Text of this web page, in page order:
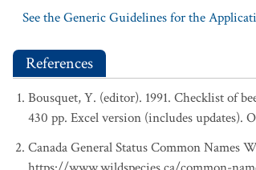
See the Generic Guidelines for the
References
Bousquet, Y. (editor). 1991. Checklist of
430 pp. Excel version (includes
Canada General Status Common Names